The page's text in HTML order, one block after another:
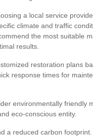
a local service
climate and traffic
the most suitable
results.
restoration plans
response times for
environmentally friendly
eco-conscious entity.
a reduced carbon